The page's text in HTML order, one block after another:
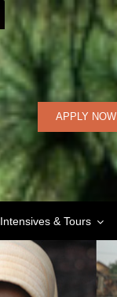
APPLY NOW
Intensives & Tours